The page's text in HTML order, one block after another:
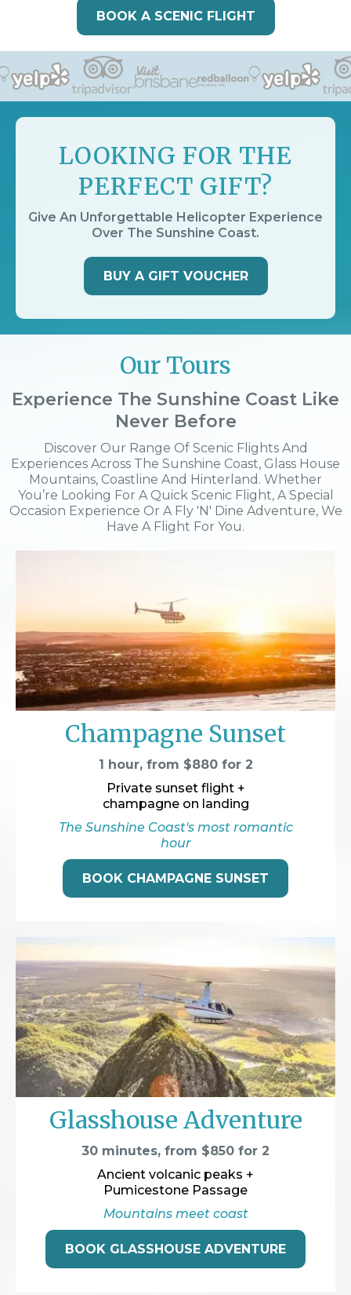
BOOK A SCENIC FLIGHT
LOOKING FOR THE
PERFECT GIFT?
Give An Unforgettable Helicopter Experience
Over The Sunshine Coast.
BUY A GIFT VOUCHER
Our Tours
Experience The Sunshine Coast Like
Never Before
Discover Our Range Of Scenic Flights And
Experiences Across The Sunshine Coast, Glass House
Mountains, Coastline And Hinterland. Whether
You’re Looking For A Quick Scenic Flight, A Special
Occasion Experience Or A Fly 'n' Dine Adventure, We
Have A Flight For You.
Champagne Sunset
1 hour, from $880 for 2
Private sunset flight +
champagne on landing
The Sunshine Coast's most romantic
hour
BOOK CHAMPAGNE SUNSET
Glasshouse Adventure
30 minutes, from $850 for 2
Ancient volcanic peaks +
Pumicestone Passage
Mountains meet coast
BOOK GLASSHOUSE ADVENTURE